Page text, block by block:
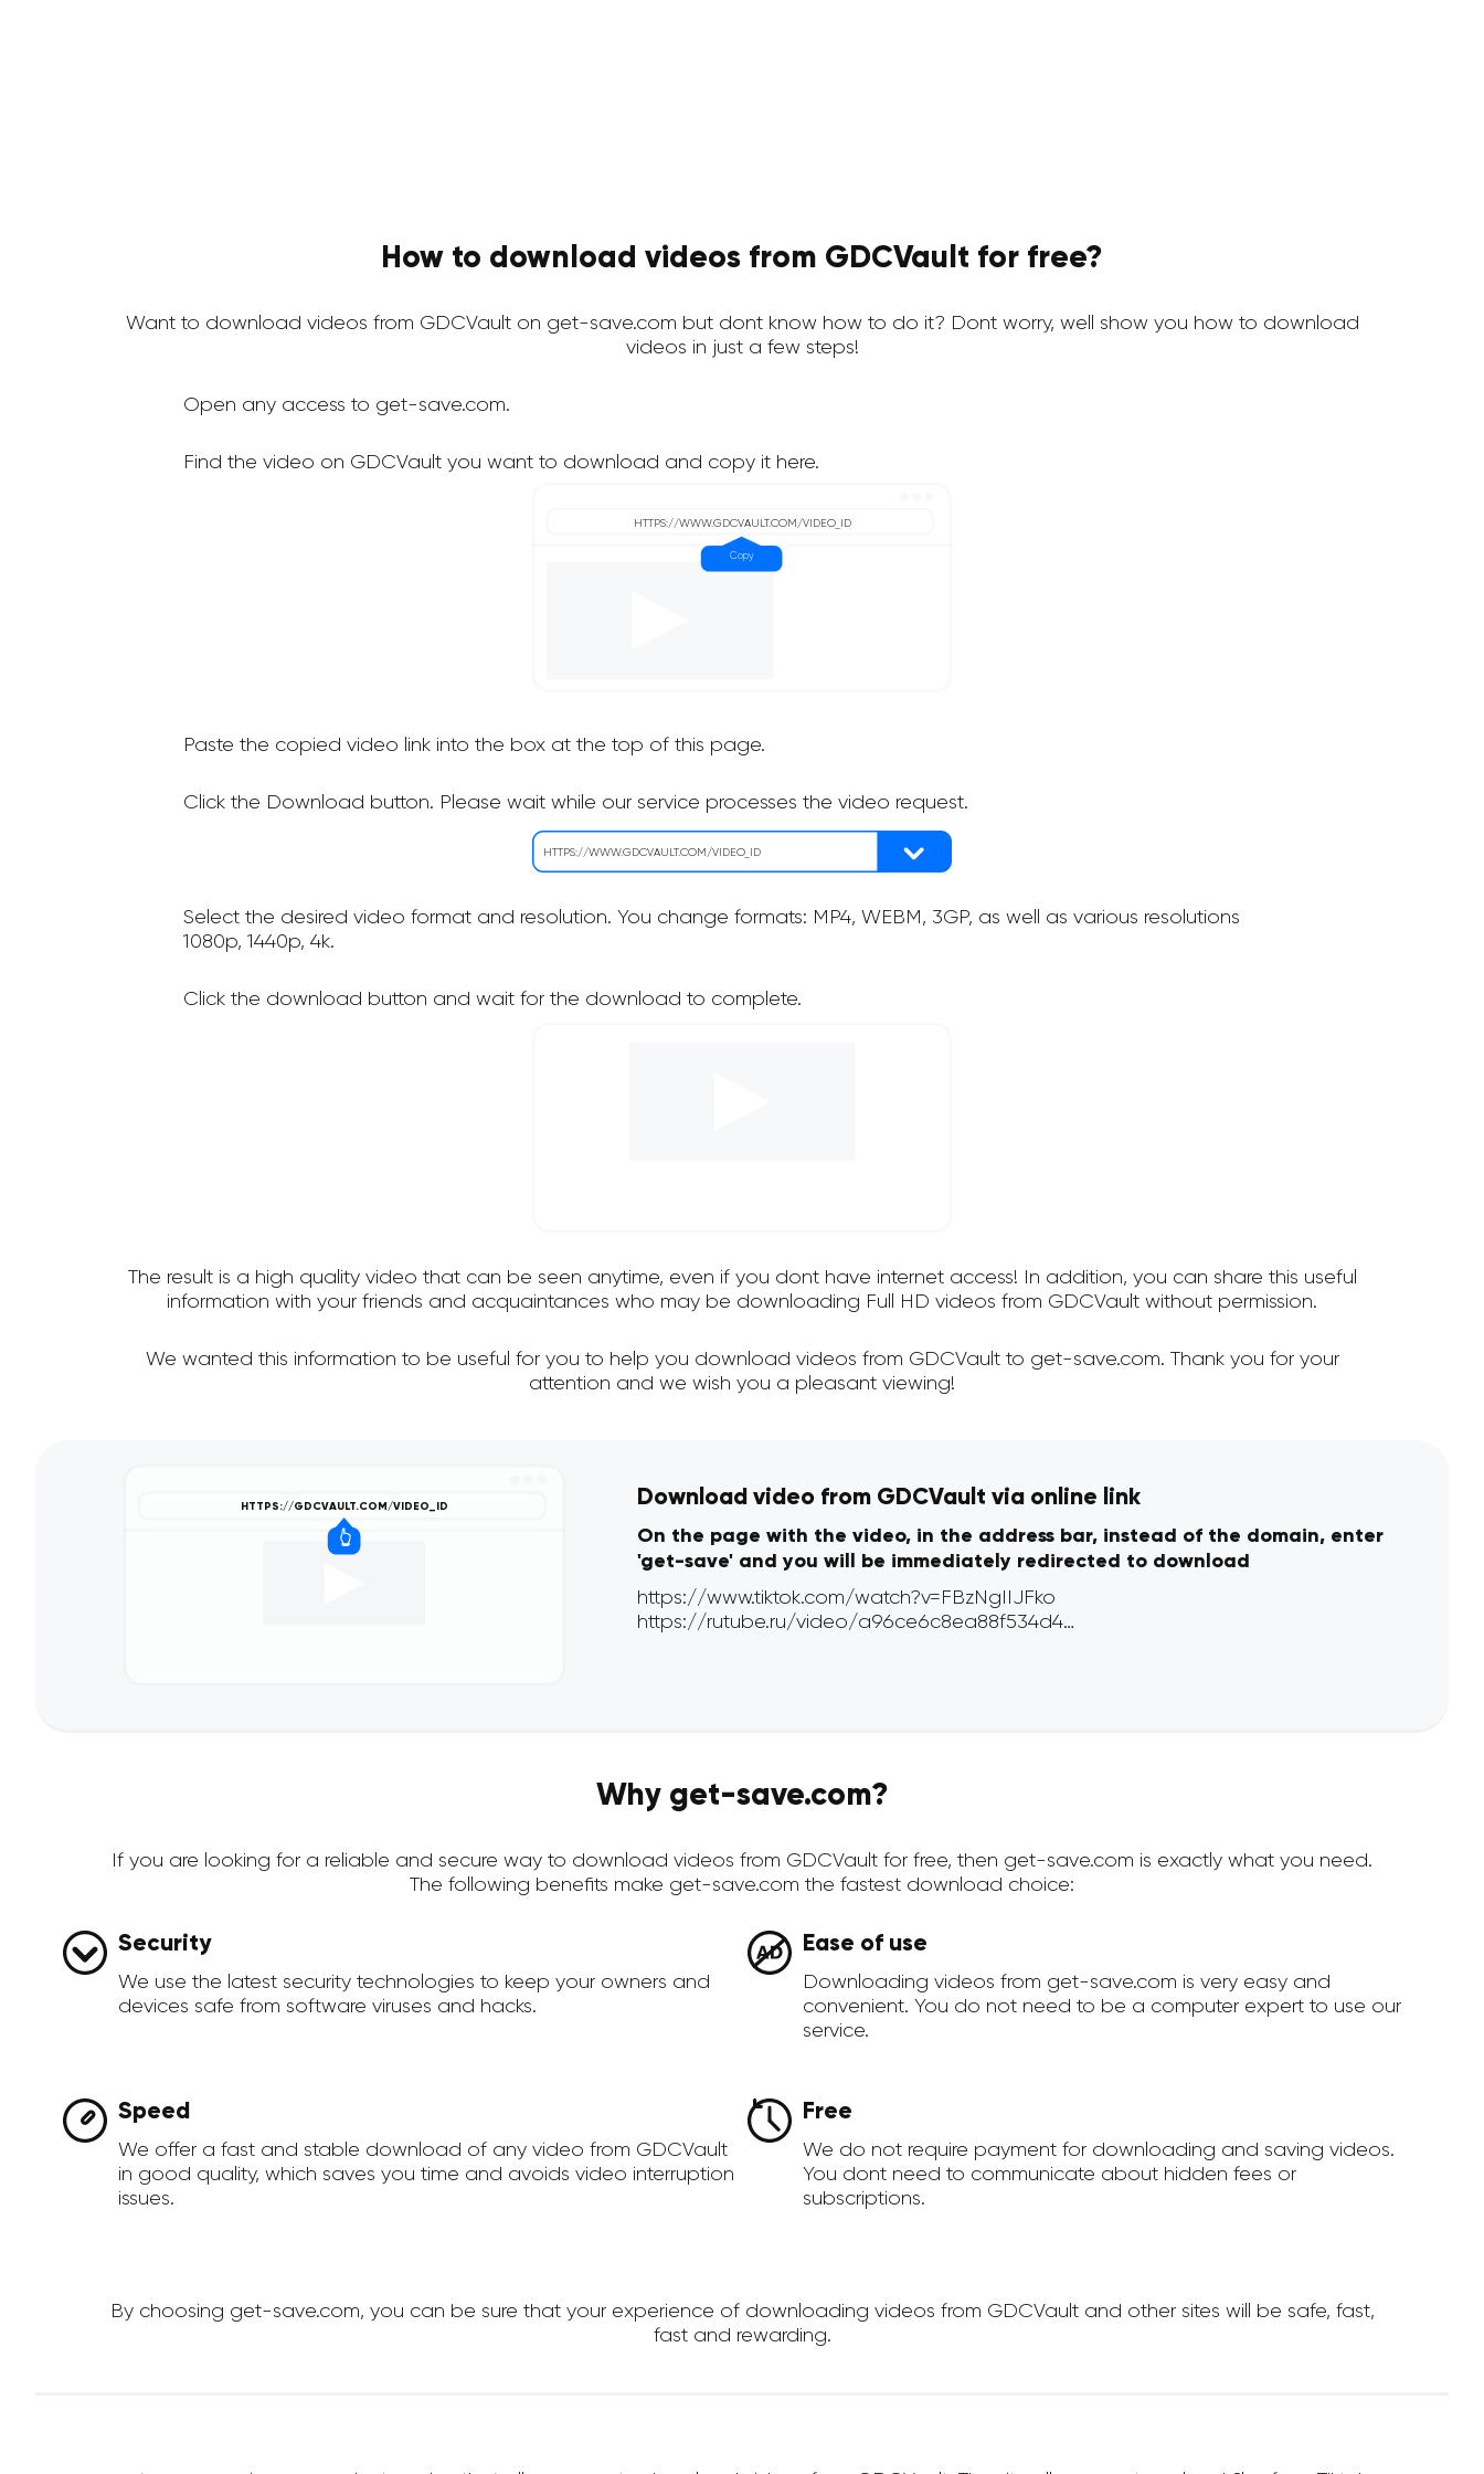
How to download videos from GDCVault for free?
Want to download videos from GDCVault on get-save.com but dont know how to do it? Dont worry, well show you how to download
videos in just a few steps!
Open any access to get-save.com.
Find the video on GDCVault you want to download and copy it here.
Paste the copied video link into the box at the top of this page.
Click the Download button. Please wait while our service processes the video request.
Select the desired video format and resolution. You change formats: MP4, WEBM, 3GP, as well as various resolutions
1080p, 1440p, 4k.
Click the download button and wait for the download to complete.
The result is a high quality video that can be seen anytime, even if you dont have internet access! In addition, you can share this useful
information with your friends and acquaintances who may be downloading Full HD videos from GDCVault without permission.
We wanted this information to be useful for you to help you download videos from GDCVault to get-save.com. Thank you for your
attention and we wish you a pleasant viewing!
Download video from GDCVault via online link
On the page with the video, in the address bar, instead of the domain, enter
'get-save' and you will be immediately redirected to download
Why get-save.com?
If you are looking for a reliable and secure way to download videos from GDCVault for free, then get-save.com is exactly what you need.
The following benefits make get-save.com the fastest download choice:
Security
We use the latest security technologies to keep your owners and
devices safe from software viruses and hacks.
Ease of use
Downloading videos from get-save.com is very easy and
convenient. You do not need to be a computer expert to use our
service.
Speed
We offer a fast and stable download of any video from GDCVault
in good quality, which saves you time and avoids video interruption
issues.
Free
We do not require payment for downloading and saving videos.
You dont need to communicate about hidden fees or
subscriptions.
By choosing get-save.com, you can be sure that your experience of downloading videos from GDCVault and other sites will be safe, fast,
fast and rewarding.